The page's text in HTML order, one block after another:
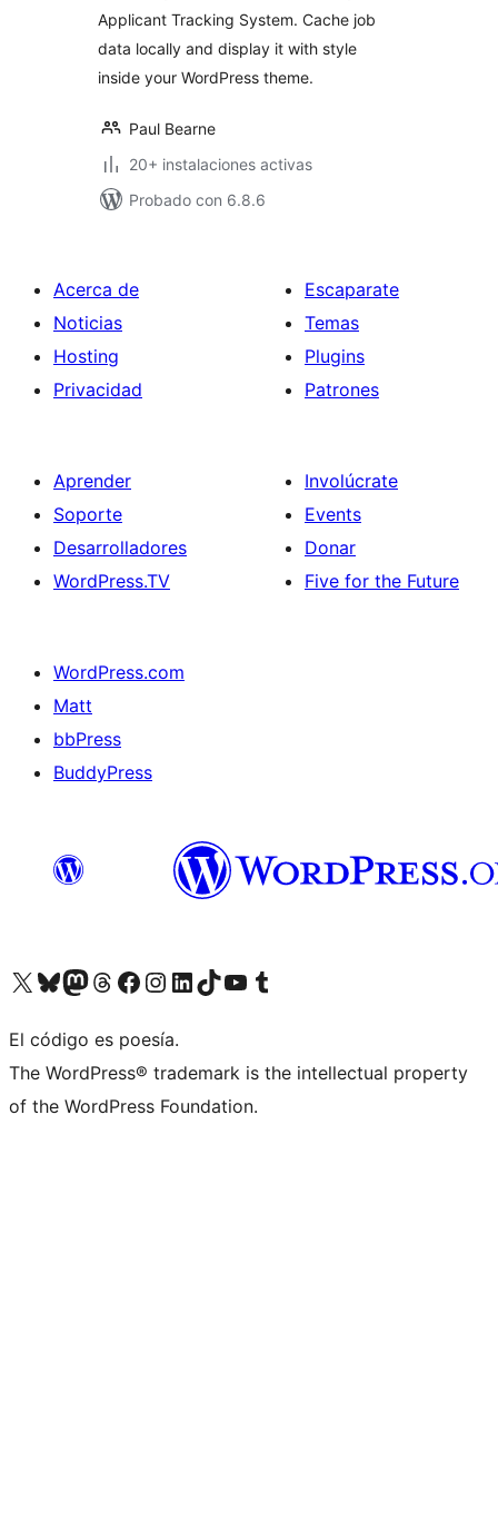
Applicant Tracking System. Cache job
data locally and display it with style
inside your WordPress theme.
Paul Bearne
20+ instalaciones activas
Probado con 6.8.6
Acerca de
Noticias
Hosting
Privacidad
Escaparate
Temas
Plugins
Patrones
Aprender
Soporte
Desarrolladores
WordPress.TV
Involúcrate
Events
Donar
Five for the Future
WordPress.com
Matt
bbPress
BuddyPress
Visit our X (formerly Twitter) account
Visit our Bluesky account
Visita nuestra cuenta de Twitter
Visit our Threads account
Visita nuestra página de Facebook
Visite nuestra cuenta de Instagram
Visit our LinkedIn account
Visit our TikTok account
Visit our YouTube channel
Visit our Tumblr account
El código es poesía.
The WordPress® trademark is the intellectual property
of the WordPress Foundation.